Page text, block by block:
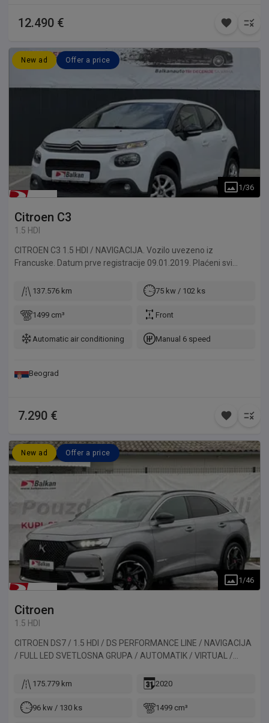
12.490 €
New ad Offer a price
1 /36
Citroen C3
1.5 HDI
CITROEN C3 1.5 HDI / NAVIGACIJA. Vozilo uvezeno iz
Francuske. Datum prve registracije 09.01.2019. Plaćeni svi
registraciju automobila, od tehničkog pregleda do odlaska u
Beograda. Sve provere dolaze u obzir, u ovlašćenom servisu ili
da na licu mesta pregleda vozilo.
137.576 km 75 kw / 102 ks
1499 cm³ Front
Automatic air conditioning Manual 6 speed
Beograd
7.290 €
New ad Offer a price
1 /46
Citroen
1.5 HDI
CITROEN DS7 / 1.5 HDI / DS PERFORMANCE LINE / NAVIGACIJA
/ FULL LED SVETLOSNA GRUPA / AUTOMATIK / VIRTUAL /
Belgije.175.779 km 2020
96 kw / 130 ks 1499 cm³